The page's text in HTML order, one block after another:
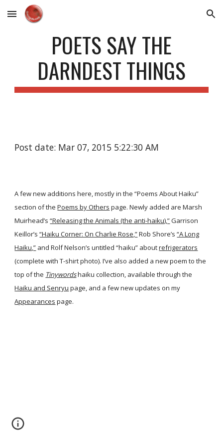
Skip to main content Skip to navigation
POETS SAY THE
DARNDEST THINGS
Post date: Mar 07, 2015 5:22:30 AM
A few new additions here, mostly in the “Poems About Haiku”
section of the Poems by Others page. Newly added are Marsh
Muirhead’s “Releasing the Animals (the anti-haiku),”Garrison
Keillor’s “Haiku Corner: On Charlie Rose,”Rob Shore’s “A Long
Haiku,” and Rolf Nelson’s untitled “haiku” aboutrefrigerators
(complete with T-shirt photo). I’ve also added a new poem to the
top of the Tinywordshaiku collection, available through the
Haiku and Senryu page, and a few new updates on my
Appearances page.